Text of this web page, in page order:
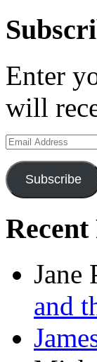
Enter
will
Email
Address
Subscribe
Jane
and